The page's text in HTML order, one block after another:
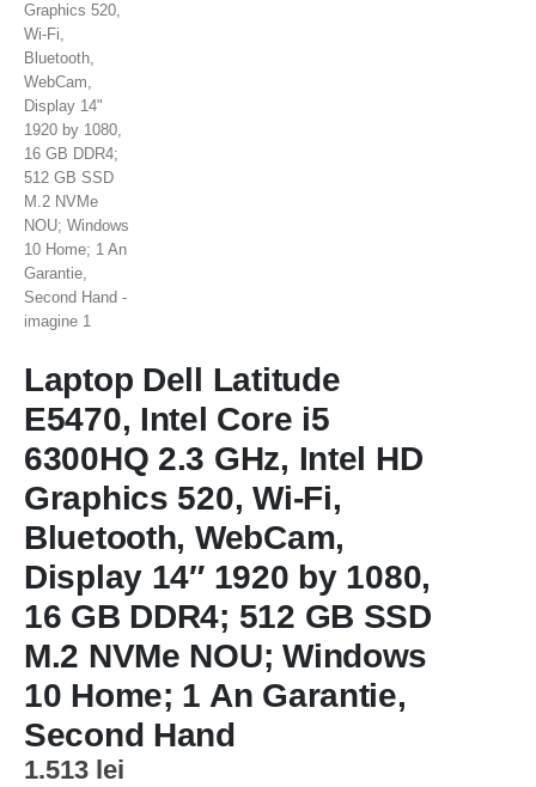
Laptop Dell Latitude
E5470, Intel Core i5
6300HQ 2.3 GHz, Intel HD
Graphics 520, Wi-Fi,
Bluetooth, WebCam,
Display 14″ 1920 by 1080,
16 GB DDR4; 512 GB SSD
M.2 NVMe NOU; Windows
10 Home; 1 An Garantie,
Second Hand
1.513 lei